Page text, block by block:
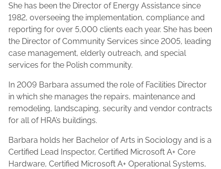
She has been the Director of Energy Assistance since
1982, overseeing the implementation, compliance and
reporting for over 5,000 clients each year. She has been
the Director of Community Services since 2005, leading
case management, elderly outreach, and special
services for the Polish community.
In 2009 Barbara assumed the role of Facilities Director
in which she manages the repairs, maintenance and
remodeling, landscaping, security and vendor contracts
for all of HRA’s buildings.
Barbara holds her Bachelor of Arts in Sociology and is a
Certified Lead Inspector, Certified Microsoft A+ Core
Hardware, Certified Microsoft A+ Operational Systems,